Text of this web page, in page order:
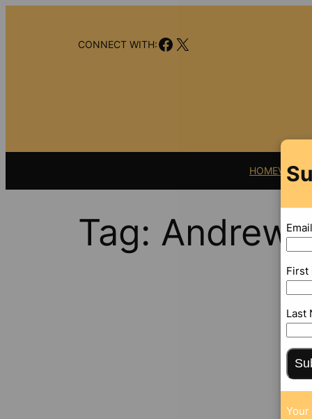
CONNECT WITH:Facebook
X
HOMEVIDEO
Tag: Andrew Email
First
Last